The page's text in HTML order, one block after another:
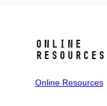
ONLINE
RESOURCES
Online Resources